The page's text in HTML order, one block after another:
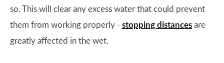
so. This will clear any excess water that could prevent
them from working properly - stopping distances are
greatly affected in the wet.